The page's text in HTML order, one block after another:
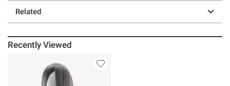
Related
Recently Viewed